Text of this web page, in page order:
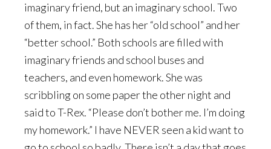
imaginary friend, but an imaginary school. Two
of them, in fact. She has her “old school” and her
“better school.” Both schools are filled with
imaginary friends and school buses and
teachers, and even homework. She was
scribbling on some paper the other night and
said to T-Rex. “Please don’t bother me. I’m doing
my homework.” I have NEVER seen a kid want to